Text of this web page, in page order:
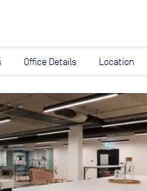
Office Details Location